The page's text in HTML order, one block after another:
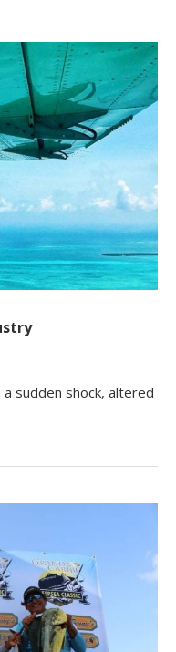
sudden shock, altered